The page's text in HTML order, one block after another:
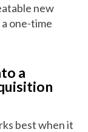
new
one-time
a
best when it